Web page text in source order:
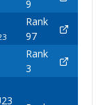
9
Rank
97
Rank
3